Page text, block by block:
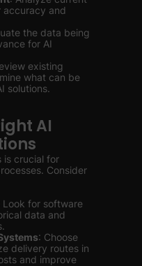
accuracy and
the data being
for AI
existing
what can be
solutions.
AI
is crucial for
Consider
Look for software
data and
: Choose
delivery routes in
and improve